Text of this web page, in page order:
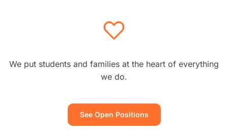
We put students and families at the heart of everything
we do.
See Open Positions